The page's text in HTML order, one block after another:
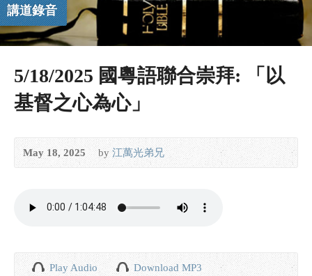
講道錄音
5/18/2025 國粵語聯合崇拜: 「以
基督之心為心」
May 18, 2025 by 江萬光弟兄
Play Audio Download MP3